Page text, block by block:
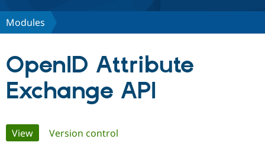
Discover Drupal
Partners & Services
Community
Modules
OpenID Attribute
Exchange API
Primary
View(active tab)
Version control